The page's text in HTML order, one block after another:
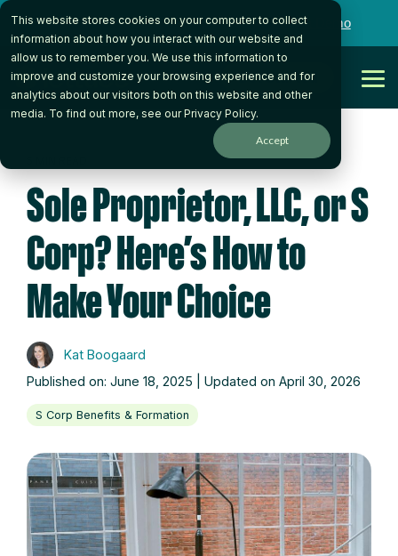
This website stores cookies on your computer to collect
information about how you interact with our website and
allow us to remember you. We use this information to
improve and customize your browsing experience and for
analytics about our visitors both on this website and other
media. To find out more, see ourPrivacy Policy.
Accept
Skip
the
main
content.
Want to talk to someone on our team? Book a Demo
Get Started
Sole Proprietor, LLC, or S
Corp? Here’s How to
Make Your Choice
Kat Boogaard
Published on: June 18, 2025 | Updated on April 30, 2026
S Corp Benefits & Formation